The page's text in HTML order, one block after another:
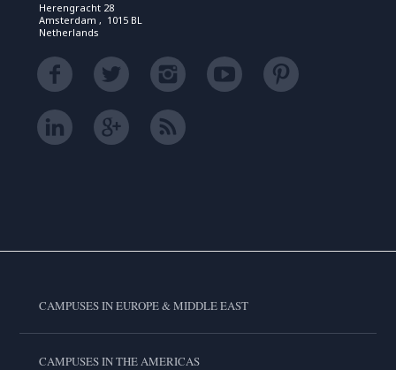
Herengracht 28
Amsterdam , 1015 BL
Netherlands
CAMPUSES IN EUROPE & MIDDLE EAST
CAMPUSES IN THE AMERICAS